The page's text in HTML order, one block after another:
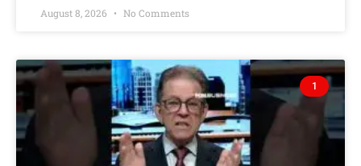
August 8, 2026 No Comments
1